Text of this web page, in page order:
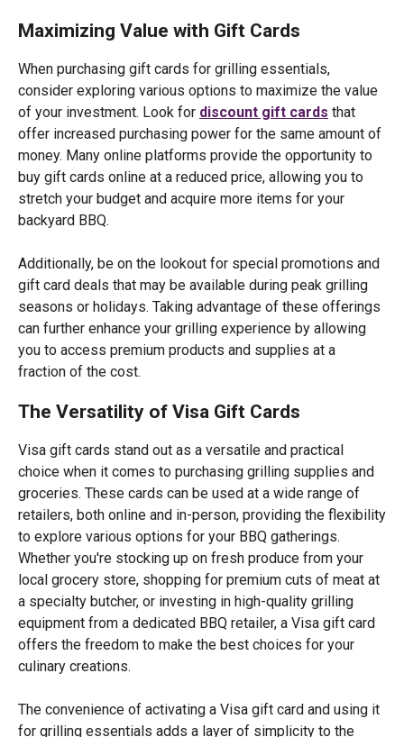
Maximizing Value with Gift Cards
When purchasing gift cards for grilling essentials,
consider exploring various options to maximize the value
of your investment. Look for discount gift cards that
offer increased purchasing power for the same amount of
money. Many online platforms provide the opportunity to
buy gift cards online at a reduced price, allowing you to
stretch your budget and acquire more items for your
backyard BBQ.
Additionally, be on the lookout for special promotions and
gift card deals that may be available during peak grilling
seasons or holidays. Taking advantage of these offerings
can further enhance your grilling experience by allowing
you to access premium products and supplies at a
fraction of the cost.
The Versatility of Visa Gift Cards
Visa gift cards stand out as a versatile and practical
choice when it comes to purchasing grilling supplies and
groceries. These cards can be used at a wide range of
retailers, both online and in-person, providing the flexibility
to explore various options for your BBQ gatherings.
Whether you're stocking up on fresh produce from your
local grocery store, shopping for premium cuts of meat at
a specialty butcher, or investing in high-quality grilling
equipment from a dedicated BBQ retailer, a Visa gift card
offers the freedom to make the best choices for your
culinary creations.
The convenience of activating a Visa gift card and using it
for grilling essentials adds a layer of simplicity to the